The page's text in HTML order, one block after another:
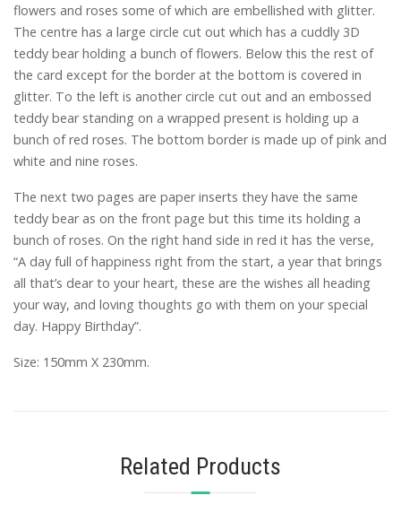
flowers and roses some of which are embellished with glitter.
The centre has a large circle cut out which has a cuddly 3D
teddy bear holding a bunch of flowers. Below this the rest of
the card except for the border at the bottom is covered in
glitter. To the left is another circle cut out and an embossed
teddy bear standing on a wrapped present is holding up a
bunch of red roses. The bottom border is made up of pink and
white and nine roses.
The next two pages are paper inserts they have the same
teddy bear as on the front page but this time its holding a
bunch of roses. On the right hand side in red it has the verse,
“A day full of happiness right from the start, a year that brings
all that’s dear to your heart, these are the wishes all heading
your way, and loving thoughts go with them on your special
day. Happy Birthday”.
Size: 150mm X 230mm.
Related Products